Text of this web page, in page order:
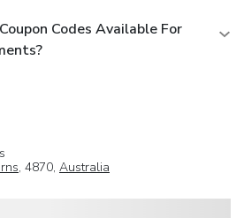
Codes Available For
, 4870, Australia